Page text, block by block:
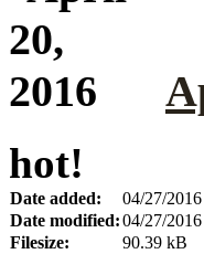
hot!
Date added:
04/27/2016
Date modified:04/27/2016
Filesize:
90.39 kB